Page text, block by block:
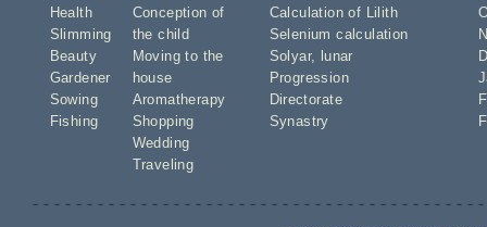
Health
Slimming
Beauty
Gardener
Sowing
Fishing
Conception of
the child
Moving to the
house
Aromatherapy
Shopping
Wedding
Traveling
Calculation of Lilith
Selenium calculation
Solyar,
lunar
Progression
Directorate
Synastry